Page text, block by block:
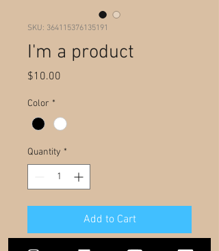
SKU: 364115376135191
I'm a product
$10.00
Color *
Quantity *
Add to Cart